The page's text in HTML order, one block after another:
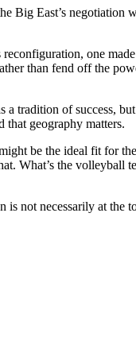
Big East’s
one
than fend off the
tradition of success,
geography matters.
be the ideal fit for
What’s the
is not necessarily at